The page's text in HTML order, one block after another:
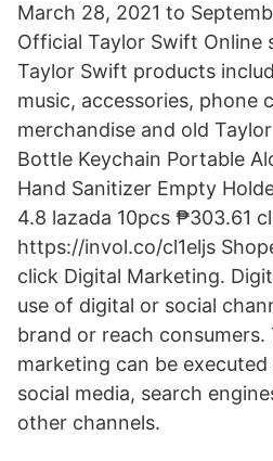
March 28, 2021 to
Official Taylor Swift Online
Taylor Swift products
music, accessories, phone
merchandise and old
Bottle Keychain Portable
Hand Sanitizer Empty
4.8 lazada 10pcs ₱303.61
https://invol.co/cl1eljs
click Digital Marketing.
use of digital or social
brand or reach consumers.
marketing can be
social media, search
other channels.